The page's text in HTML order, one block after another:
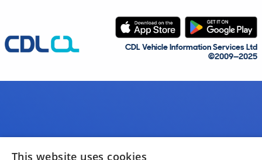
CDL Vehicle Information Services Ltd
©2009—2025
This website uses cookies